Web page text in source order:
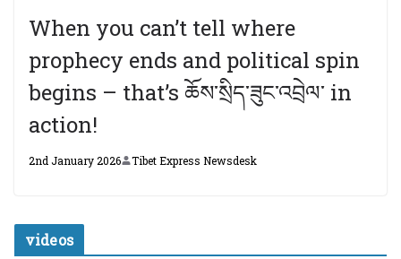
When you can’t tell where
prophecy ends and political spin
begins – that’s ཆོས་སྲིད་ཟུང་འབྲེལ་ in
action!
2nd January 2026 Tibet Express Newsdesk
videos